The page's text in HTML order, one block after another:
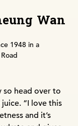
Wan
1948 in a
so head over to
“I love this
and it’s